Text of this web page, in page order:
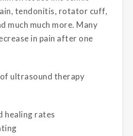
tendonitis, rotator cuff,
much much more. Many
in pain after one
ultrasound therapy
healing rates